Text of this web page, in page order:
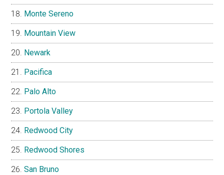
Monte Sereno
Mountain View
Newark
Pacifica
Palo Alto
Portola Valley
Redwood City
Redwood Shores
San Bruno